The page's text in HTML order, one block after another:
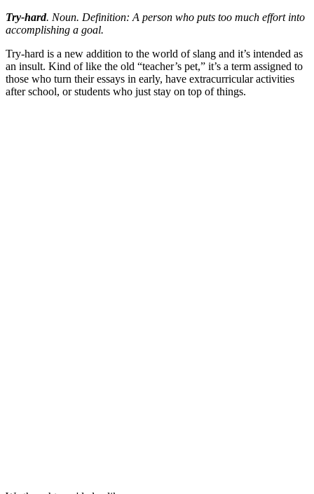
Try-hard. Noun. Definition: A person who puts too much effort into
accomplishing a goal.
Try-hard is a new addition to the world of slang and it’s intended as
an insult. Kind of like the old “teacher’s pet,” it’s a term assigned to
those who turn their essays in early, have extracurricular activities
after school, or students who just stay on top of things.